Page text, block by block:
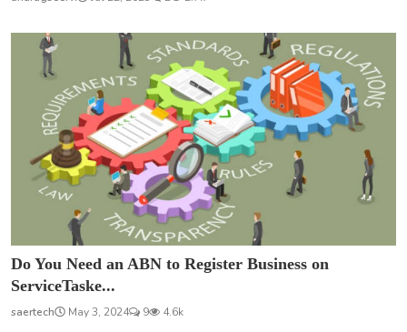
Do You Need an ABN to Register Business on
ServiceTaske...
saertech May 3, 2024 9 4.6k